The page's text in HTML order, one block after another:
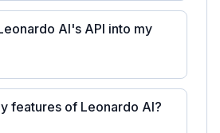
AI's API into my
features of Leonardo AI?